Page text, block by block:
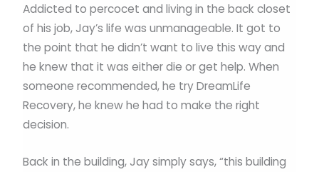
Addicted to percocet and living in the back closet
of his job, Jay’s life was unmanageable. It got to
the point that he didn’t want to live this way and
he knew that it was either die or get help. When
someone recommended, he try DreamLife
Recovery, he knew he had to make the right
decision.
Back in the building, Jay simply says, “this building